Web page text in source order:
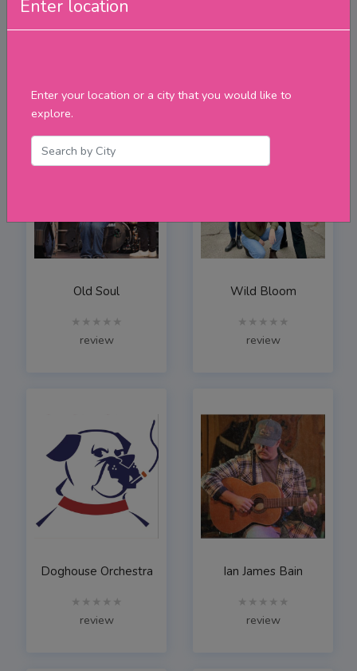
Enter location
Enter your location or a city that you would like to
explore.
The Rick & Gailie Band
Old Soul
★★★★★
review
Wild Bloom
★★★★★
review
Doghouse Orchestra
★★★★★
review
Ian James Bain
★★★★★
review